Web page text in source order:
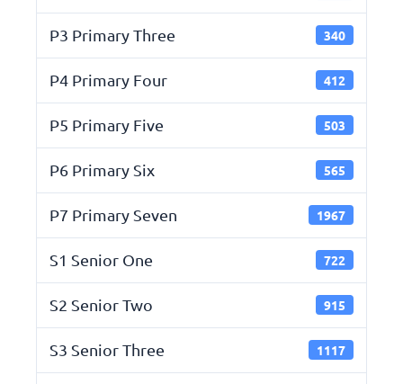
P3 Primary Three 340
P4 Primary Four 412
P5 Primary Five 503
P6 Primary Six 565
P7 Primary Seven 1967
S1 Senior One 722
S2 Senior Two 915
S3 Senior Three 1117